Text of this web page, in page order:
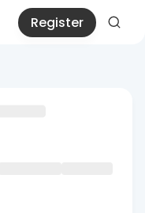
Register